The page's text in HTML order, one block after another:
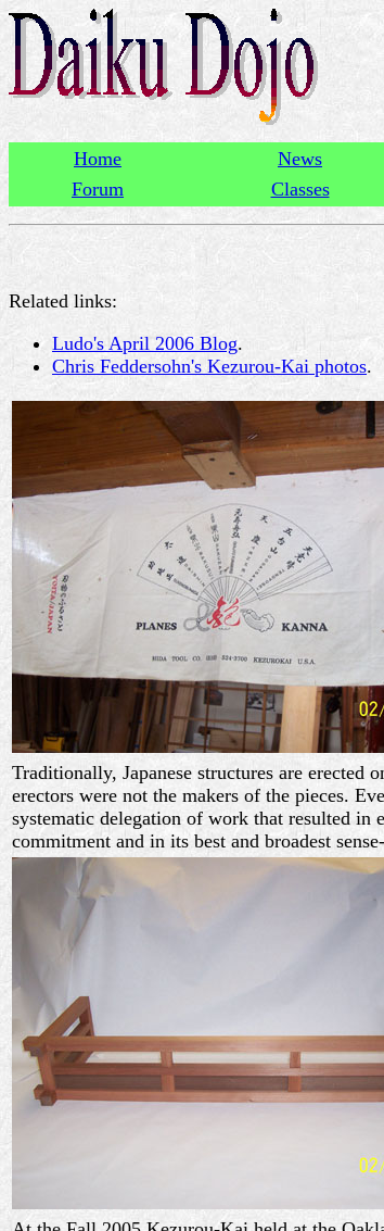
Home News
Forum
Classes
Related links:
Ludo's April 2006 Blog.
Chris Feddersohn's Kezurou-Kai photos.
Traditionally, Japanese structures are erected
erectors were not the makers of the pieces.
systematic delegation of work that resulted
commitment and in its best and broadest